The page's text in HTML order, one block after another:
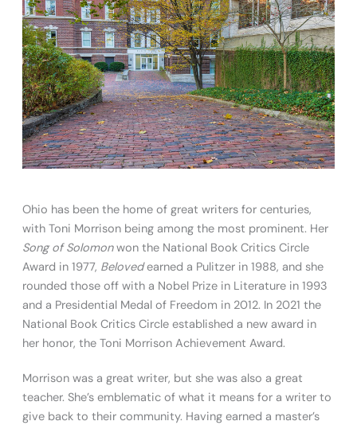
Ohio has been the home of great writers for centuries,
with Toni Morrison being among the most prominent. Her
Song of Solomonwon the National Book Critics Circle
Award in 1977, Belovedearned a Pulitzer in 1988, and she
rounded those off with a Nobel Prize in Literature in 1993
and a Presidential Medal of Freedom in 2012. In 2021 the
National Book Critics Circle established a new award in
her honor, the Toni Morrison Achievement Award.
Morrison was a great writer, but she was also a great
teacher. She’s emblematic of what it means for a writer to
give back to their community. Having earned a master’s